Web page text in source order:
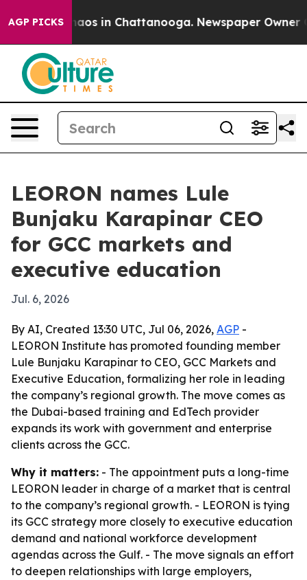
AGP PICKSChaos in Chattanooga. Newspaper Owner
LEORON names Lule
Bunjaku Karapinar CEO
for GCC markets and
executive education
Jul. 6, 2026
By AI, Created 13:30 UTC, Jul 06, 2026, AGP -
LEORON Institute has promoted founding member
Lule Bunjaku Karapinar to CEO, GCC Markets and
Executive Education, formalizing her role in leading
the company’s regional growth. The move comes as
the Dubai-based training and EdTech provider
expands its work with government and enterprise
clients across the GCC.
Why it matters: - The appointment puts a long-time
LEORON leader in charge of a market that is central
to the company’s regional growth. - LEORON is tying
its GCC strategy more closely to executive education
demand and national workforce development
agendas across the Gulf. - The move signals an effort
to deepen relationships with large employers,